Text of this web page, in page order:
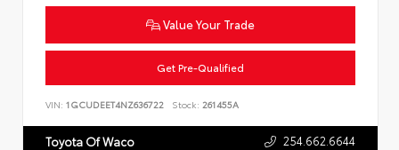
Value Your Trade
Get Pre-Qualified
VIN: 1GCUDEET4NZ636722 Stock: 261455A
Toyota Of Waco 254.662.6644